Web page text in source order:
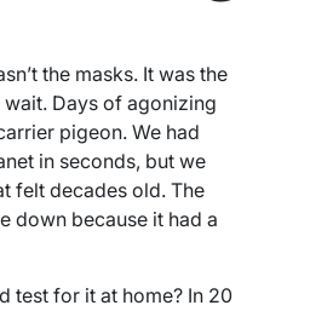
the masks. It was the
wait. Days of agonizing
pigeon. We had
in seconds, but we
felt decades old. The
down because it had a
test for it at home? In 20